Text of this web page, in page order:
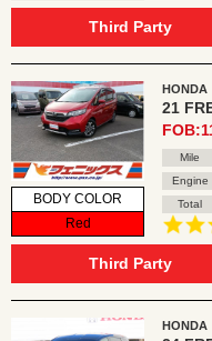
Third Party
BODY COLOR
Red
HONDA
21
Mile
Engine
Total
Third Party
HONDA